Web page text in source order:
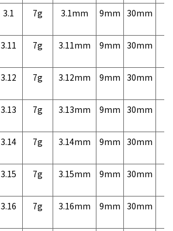
3.1 7g 3.1mm 9mm 30mm
3.11 7g 3.11mm 9mm 30mm
3.12 7g 3.12mm 9mm 30mm
3.13 7g 3.13mm 9mm 30mm
3.14 7g 3.14mm 9mm 30mm
3.15 7g 3.15mm 9mm 30mm
3.16 7g 3.16mm 9mm 30mm